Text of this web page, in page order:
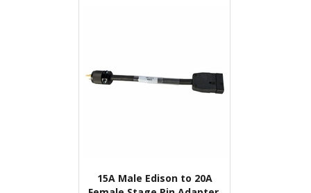
15A Male Edison to 20A